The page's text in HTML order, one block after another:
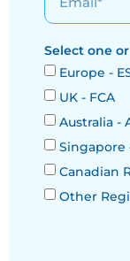
Select one
Europe -
UK - FCA
Australia -
Singapore
Canadian
Other